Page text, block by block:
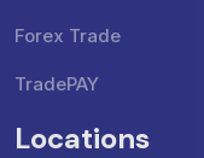
Forex Trade
TradePAY
Locations